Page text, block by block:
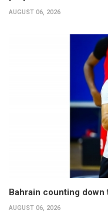
AUGUST 06, 2026
Bahrain counting down
AUGUST 06, 2026